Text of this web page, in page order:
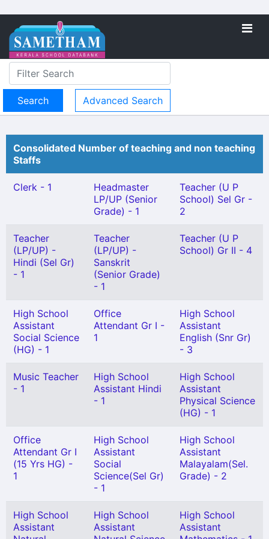
Advanced Search
Consolidated Number of teaching and non teaching
Staffs
Clerk - 1
Headmaster
LP/UP (Senior
Grade) - 1
Teacher (U P
School) Sel Gr -
2
Teacher
(LP/UP) -
Hindi (Sel Gr)
- 1
Teacher
(LP/UP) -
Sanskrit
(Senior Grade)
- 1
Teacher (U P
School) Gr II - 4
High School
Assistant
Social Science
(HG) - 1
Office
Attendant Gr I -
1
High School
Assistant
English (Snr Gr)
- 3
Music Teacher
- 1
High School
Assistant Hindi
- 1
High School
Assistant
Physical Science
(HG) - 1
Office
Attendant Gr I
(15 Yrs HG) -
1
High School
Assistant
Social
Science(Sel Gr)
- 1
High School
Assistant
Malayalam(Sel.
Grade) - 2
High School
Assistant
High School
Assistant
High School
Assistant